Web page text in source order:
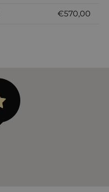
€570,00